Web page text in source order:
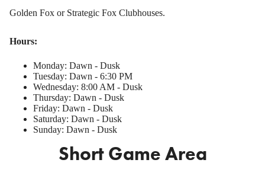
Golden Fox or Strategic Fox Clubhouses.
Hours:
Monday: Dawn - Dusk
Tuesday: Dawn - 6:30 PM
Wednesday: 8:00 AM - Dusk
Thursday: Dawn - Dusk
Friday: Dawn - Dusk
Saturday: Dawn - Dusk
Sunday: Dawn - Dusk
Short Game Area